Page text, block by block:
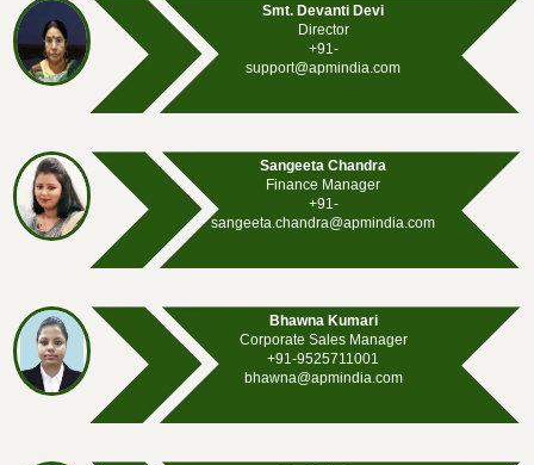
Smt. Devanti Devi
Director
+91-
support@apmindia.com
Sangeeta Chandra
Finance Manager
+91-
sangeeta.chandra@apmindia.com
Bhawna Kumari
Corporate Sales Manager
+91-9525711001
bhawna@apmindia.com